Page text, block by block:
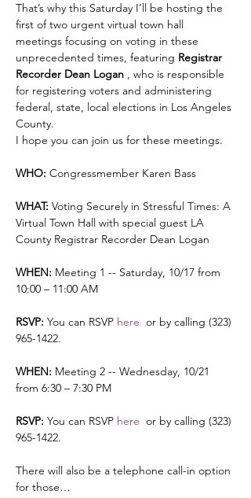
That’s why this Saturday I’ll be hosting the
first of two urgent virtual town hall
meetings focusing on voting in these
unprecedented times, featuring Registrar
Recorder Dean Logan , who is responsible
for registering voters and administering
federal, state, local elections in Los Angeles
County.
I hope you can join us for these meetings.
WHO: Congressmember Karen Bass
WHAT: Voting Securely in Stressful Times: A
Virtual Town Hall with special guest LA
County Registrar Recorder Dean Logan
WHEN: Meeting 1 -- Saturday, 10/17 from
10:00 – 11:00 AM
RSVP: You can RSVP here or by calling (323)
965-1422.
WHEN: Meeting 2 -- Wednesday, 10/21
from 6:30 – 7:30 PM
RSVP: You can RSVP here or by calling (323)
965-1422.
There will also be a telephone call-in option
for those…